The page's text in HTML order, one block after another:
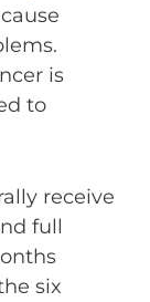
is
to
receive
full
six